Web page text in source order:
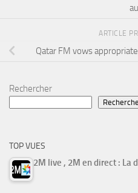
ARTICLE
Qatar FM vows
Rechercher
TOP VUES
2M live , 2M en direct : La